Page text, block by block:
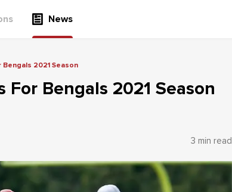
News
2021 Season
For Bengals 2021 Season
3 min read